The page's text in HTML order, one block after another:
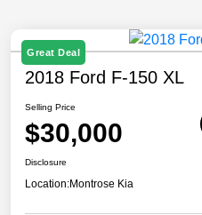
Great Deal
2018 Ford F-150 XL
Selling Price
$30,000
Disclosure
Location:Montrose Kia